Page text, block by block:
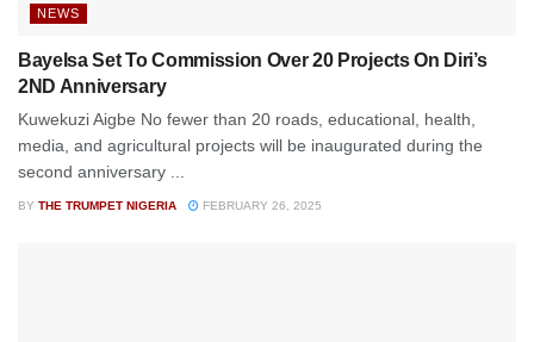
NEWS
Bayelsa Set To Commission Over 20 Projects On Diri’s
2ND Anniversary
Kuwekuzi Aigbe No fewer than 20 roads, educational, health,
media, and agricultural projects will be inaugurated during the
second anniversary ...
BY THE TRUMPET NIGERIA FEBRUARY 26, 2025